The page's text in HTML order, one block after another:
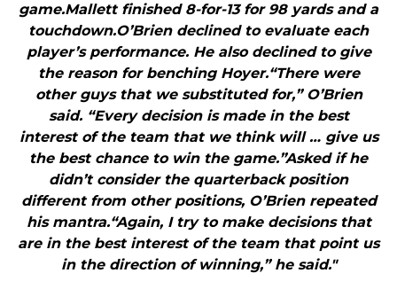
game.Mallett finished 8-for-13 for 98 yards and a
touchdown.O’Brien declined to evaluate each
player’s performance. He also declined to give
the reason for benching Hoyer.“There were
other guys that we substituted for,” O’Brien
said. “Every decision is made in the best
interest of the team that we think will … give us
the best chance to win the game.”Asked if he
didn’t consider the quarterback position
different from other positions, O’Brien repeated
his mantra.“Again, I try to make decisions that
are in the best interest of the team that point us
in the direction of winning,” he said."